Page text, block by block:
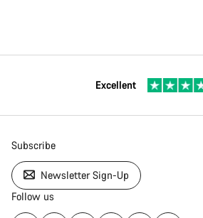
Excellent
Subscribe
Newsletter Sign-Up
Follow us